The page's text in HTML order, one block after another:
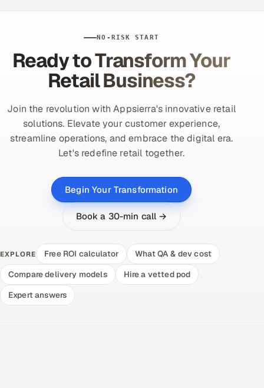
NO-RISK START
Ready to Transform Your
Retail Business?
Join the revolution with Appsierra's innovative retail
solutions. Elevate your customer experience,
streamline operations, and embrace the digital era.
Let's redefine retail together.
Begin Your Transformation
Book a 30-min call →
EXPLORE Free ROI calculator
What QA & dev cost
Compare delivery models
Hire a vetted pod
Expert answers